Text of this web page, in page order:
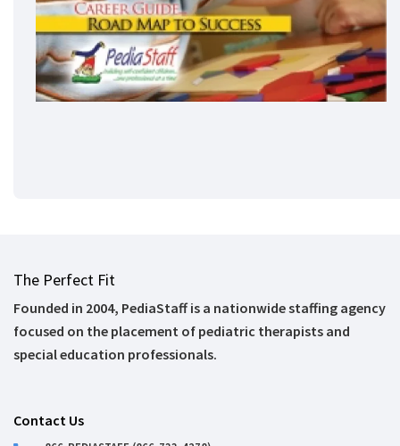
The Perfect Fit
Founded in 2004, PediaStaff is a nationwide staffing agency
focused on the placement of pediatric therapists and
special education professionals.
Contact Us